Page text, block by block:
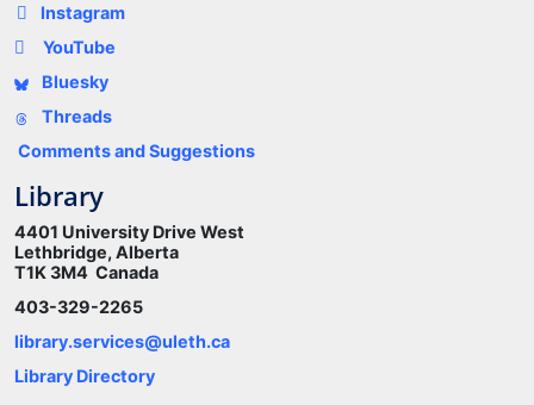
Instagram
YouTube
Bluesky
Threads
Comments and Suggestions
Library
4401 University Drive West
Lethbridge, Alberta
T1K 3M4 Canada
403-329-2265
library.services@uleth.ca
Library Directory